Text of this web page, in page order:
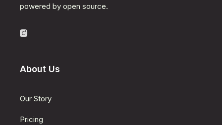
powered by open source.
About Us
Our Story
Pricing